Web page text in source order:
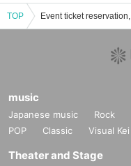
TOP
music
Japanese music Rock
POP
Classic Visual Kei
Theater and Stage